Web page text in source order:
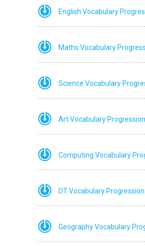
English Vocabulary
Maths Vocabulary
Science Vocabulary
Art Vocabulary Progression
Computing Vocabulary
DT Vocabulary Progression
Geography Vocabulary